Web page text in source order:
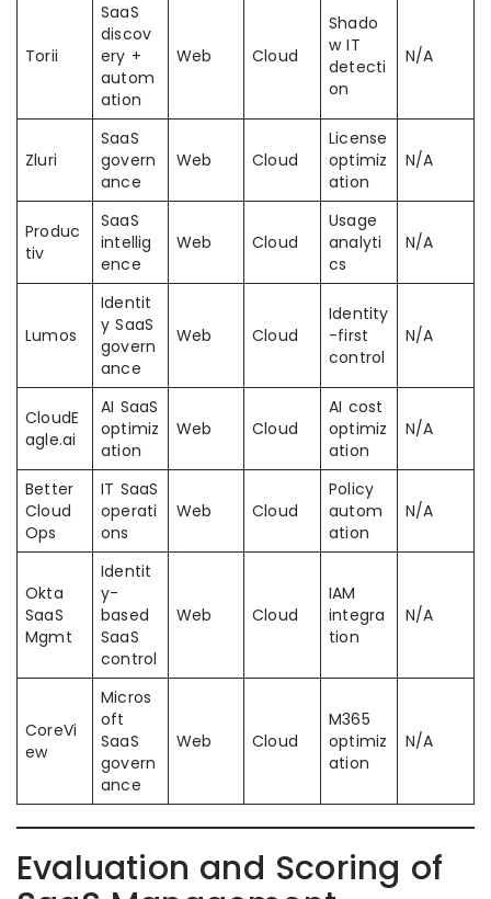
Torii
SaaS
discov
ery +
autom
ation
Web Cloud
Shado
w IT
detecti
on
N/A
Zluri
SaaS
govern
ance
Web Cloud
License
optimiz
ation
N/A
Produc
tiv
SaaS
intellig
ence
Web Cloud
Usage
analyti
cs
N/A
Lumos
Identit
y SaaS
govern
ance
Web Cloud
Identity
-first
control
N/A
CloudE
agle.ai
AI SaaS
optimiz
ation
Web Cloud
AI cost
optimiz
ation
N/A
Better
Cloud
Ops
IT SaaS
operati
ons
Web Cloud
Policy
autom
ation
N/A
Okta
SaaS
Mgmt
Identit
y-
based
SaaS
control
Web Cloud
IAM
integra
tion
N/A
CoreVi
ew
Micros
oft
SaaS
govern
ance
Web Cloud
M365
optimiz
ation
N/A
Evaluation and Scoring of